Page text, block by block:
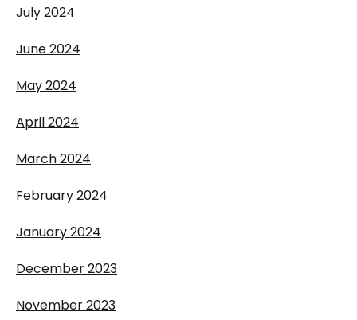
July 2024
June 2024
May 2024
April 2024
March 2024
February 2024
January 2024
December 2023
November 2023